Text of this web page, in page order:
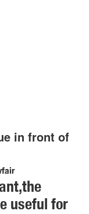
in front of
& sculptures ...
made ... in the
useful for